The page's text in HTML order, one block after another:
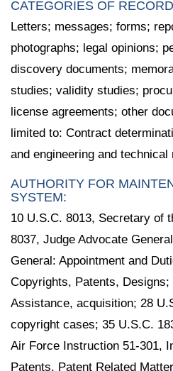
CATEGORIES OF
Letters; messages; forms;
photographs; legal opinions;
discovery documents;
studies; validity studies;
license agreements; other
limited to: Contract
and engineering and technical
AUTHORITY FOR
SYSTEM:
10 U.S.C. 8013, Secretary of
8037, Judge Advocate
General: Appointment and
Copyrights, Patents,
Assistance, acquisition; 28
copyright cases; 35 U.S.C.
Air Force Instruction 51-301,
Patents, Patent Related